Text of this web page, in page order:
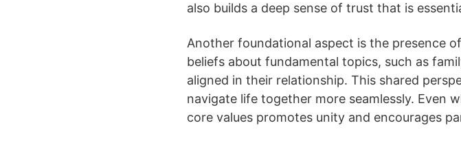
also builds a deep sense of trust that is
Another foundational aspect is the presence
beliefs about fundamental topics, such as
aligned in their relationship. This shared
navigate life together more seamlessly. Even
core values promotes unity and encourages